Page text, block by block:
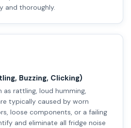
and thoroughly.
Buzzing, Clicking)
as rattling, loud humming,
typically caused by worn
loose components, or a failing
and eliminate all fridge noise